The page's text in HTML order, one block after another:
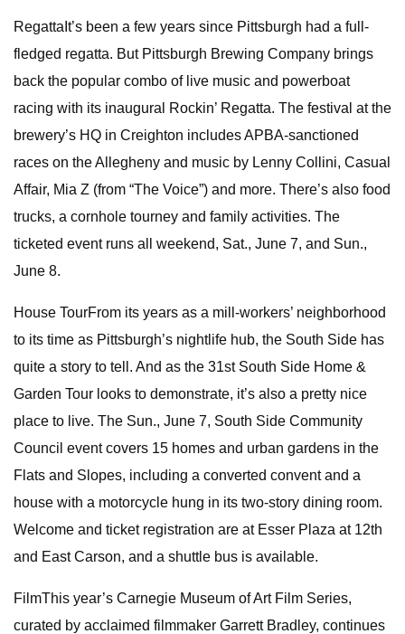
RegattaIt’s been a few years since Pittsburgh had a full-
fledged regatta. But Pittsburgh Brewing Company brings
back the popular combo of live music and powerboat
racing with its inaugural Rockin’ Regatta. The festival at the
brewery’s HQ in Creighton includes APBA-sanctioned
races on the Allegheny and music by Lenny Collini, Casual
Affair, Mia Z (from “The Voice”) and more. There’s also food
trucks, a cornhole tourney and family activities. The
ticketed event runs all weekend, Sat., June 7, and Sun.,
June 8.
House TourFrom its years as a mill-workers’ neighborhood
to its time as Pittsburgh’s nightlife hub, the South Side has
quite a story to tell. And as the 31st South Side Home &
Garden Tour looks to demonstrate, it’s also a pretty nice
place to live. The Sun., June 7, South Side Community
Council event covers 15 homes and urban gardens in the
Flats and Slopes, including a converted convent and a
house with a motorcycle hung in its two-story dining room.
Welcome and ticket registration are at Esser Plaza at 12th
and East Carson, and a shuttle bus is available.
FilmThis year’s Carnegie Museum of Art Film Series,
curated by acclaimed filmmaker Garrett Bradley, continues